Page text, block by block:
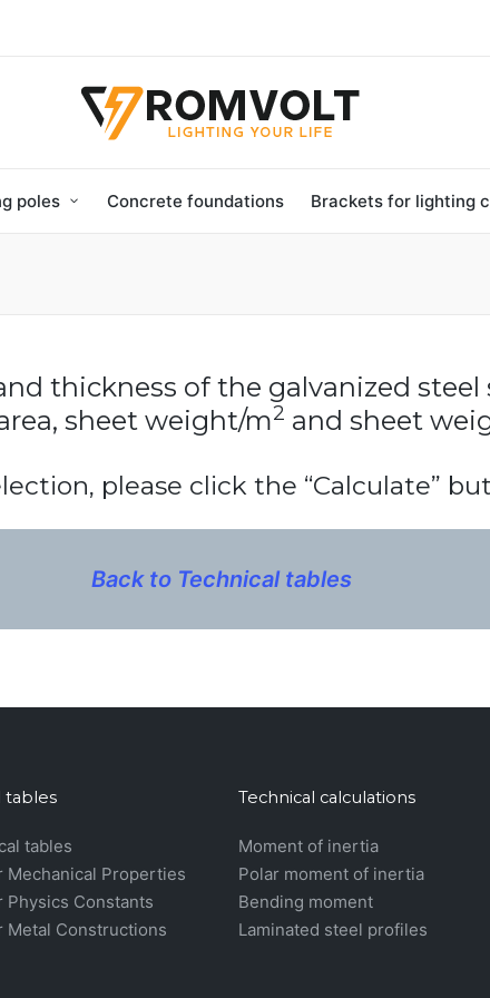
poles Concrete foundations Brackets for lighting
thickness of the galvanized
sheet weight/m2 and sheet
please click the “Calculate”
Back to Technical tables
tables
tables
Mechanical Properties
Physics Constants
Metal Constructions
Technical calculations
Moment of inertia
Polar moment of inertia
Bending moment
Laminated steel profiles